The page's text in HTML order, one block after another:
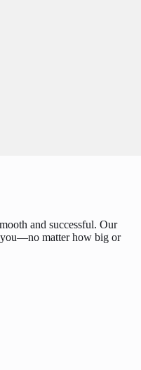
and successful. Our
you—no matter how big or